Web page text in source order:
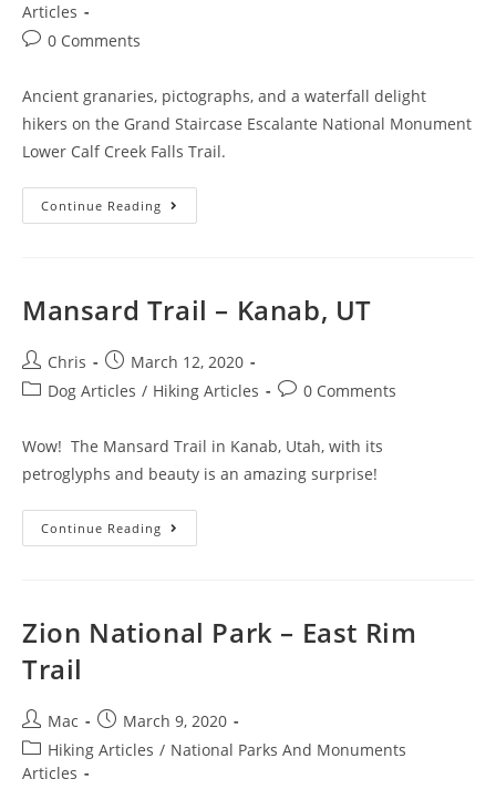
Articles
0 Comments
Ancient granaries, pictographs, and a waterfall delight
hikers on the Grand Staircase Escalante National Monument
Lower Calf Creek Falls Trail.
Continue Reading
Mansard Trail – Kanab, UT
Chris
March 12, 2020
Dog Articles / Hiking Articles 0 Comments
Wow! The Mansard Trail in Kanab, Utah, with its
petroglyphs and beauty is an amazing surprise!
Continue Reading
Zion National Park – East Rim
Trail
Mac
March 9, 2020
Hiking Articles / National Parks And Monuments
Articles